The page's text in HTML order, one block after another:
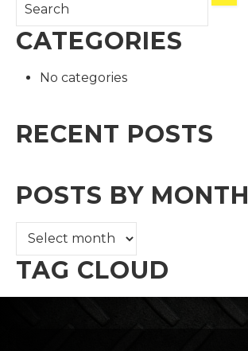
CATEGORIES
No categories
RECENT POSTS
POSTS BY MONTH
TAG CLOUD